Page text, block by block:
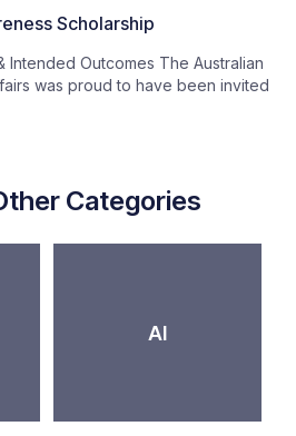
Scholarship
Intended Outcomes The Australian
was proud to have been invited
Categories
AI